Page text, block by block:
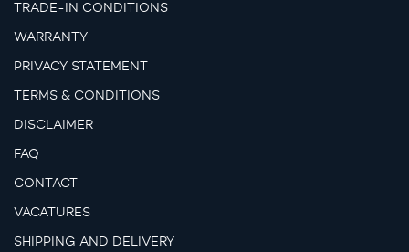
TRADE-IN CONDITIONS
WARRANTY
PRIVACY STATEMENT
TERMS & CONDITIONS
DISCLAIMER
FAQ
CONTACT
VACATURES
SHIPPING AND DELIVERY